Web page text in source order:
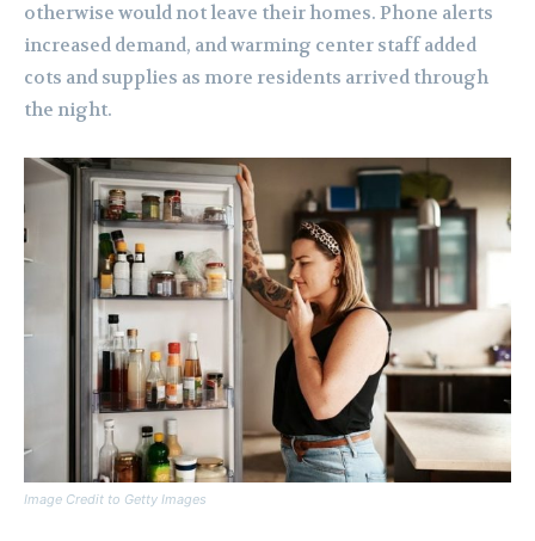
otherwise would not leave their homes. Phone alerts
increased demand, and warming center staff added
cots and supplies as more residents arrived through
the night.
Image Credit to Getty Images